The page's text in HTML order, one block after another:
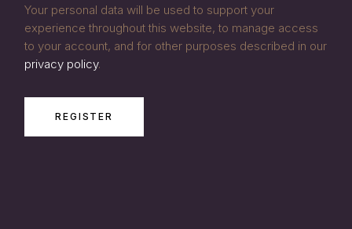
Your personal data will be used to support your
experience throughout this website, to manage access
to your account, and for other purposes described in our
privacy policy.
REGISTER